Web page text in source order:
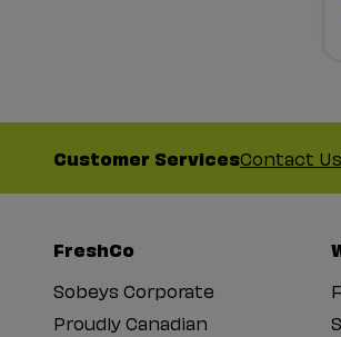
Customer ServicesContact Us
FreshCo
Sobeys Corporate
Proudly Canadian